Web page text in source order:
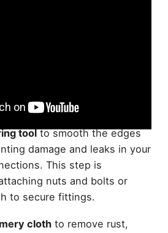
preparation
to get the job done right.
toolto smooth the edges
damage and leaks in your
This step is
nuts and bolts or
to secure fittings.
clothto remove rust,